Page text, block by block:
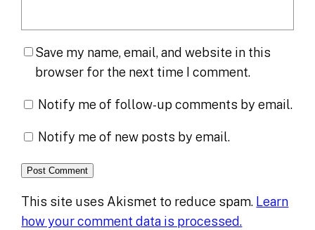
Save my name, email, and website in this
browser for the next time I comment.
Notify me of follow-up comments by email.
Notify me of new posts by email.
This site uses Akismet to reduce spam. Learn
how your comment data is processed.